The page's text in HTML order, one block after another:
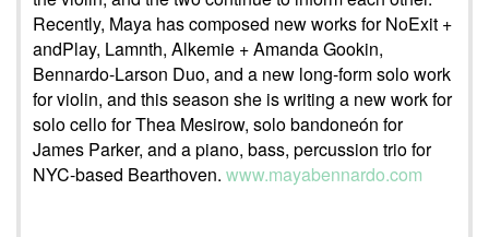
Recently, Maya has composed new works for NoExit +
andPlay, Lamnth, Alkemie + Amanda Gookin,
Bennardo-Larson Duo, and a new long-form solo work
for violin, and this season she is writing a new work for
solo cello for Thea Mesirow, solo bandoneón for
James Parker, and a piano, bass, percussion trio for
NYC-based Bearthoven. www.mayabennardo.com